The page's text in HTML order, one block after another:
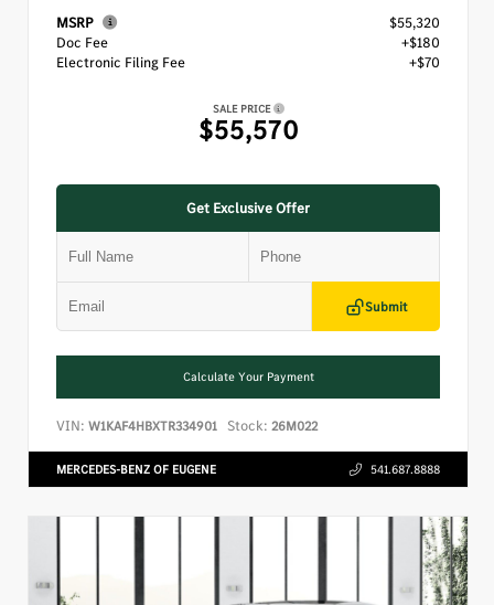
MSRP
$55,320
Doc Fee
+$180
Electronic Filing Fee
+$70
SALE PRICE
$55,570
Get Exclusive Offer
Submit
Calculate Your Payment
VIN: W1KAF4HBXTR334901 Stock: 26M022
MERCEDES-BENZ OF EUGENE 541.687.8888